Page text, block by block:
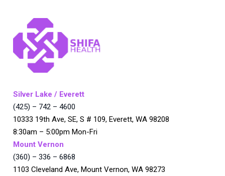
Silver Lake / Everett
(425) – 742 – 4600
10333 19th Ave, SE, S # 109, Everett, WA 98208
8:30am – 5:00pm Mon-Fri
Mount Vernon
(360) – 336 – 6868
1103 Cleveland Ave, Mount Vernon, WA 98273